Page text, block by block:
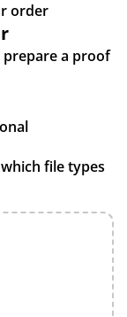
more info about placing your order
a proof
file types